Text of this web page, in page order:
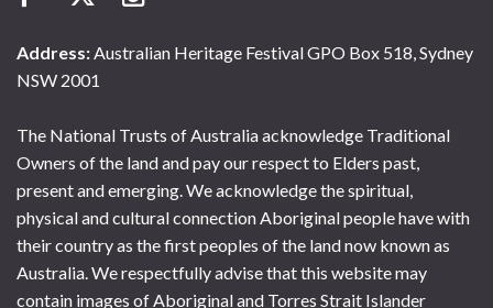
Address:Australian Heritage Festival GPO Box 518, Sydney
NSW 2001
The National Trusts of Australia acknowledge Traditional
Owners of the land and pay our respect to Elders past,
present and emerging. We acknowledge the spiritual,
physical and cultural connection Aboriginal people have with
their country as the first peoples of the land now known as
Australia. We respectfully advise that this website may
contain images of Aboriginal and Torres Strait Islander